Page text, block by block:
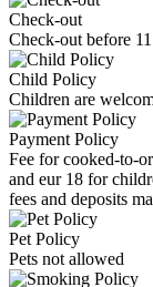
Check-out
Check-out before
Child Policy
Children are
Payment Policy
Fee for cooked-to-
and eur 18 for
fees and deposits
Pet Policy
Pets not allowed